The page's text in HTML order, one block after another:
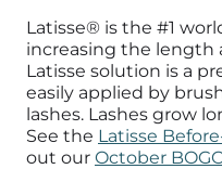
Latisse® is the #1
increasing the length
Latisse solution is a
easily applied by
lashes. Lashes grow
See the Latisse
out our October